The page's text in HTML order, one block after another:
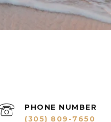
PHONE NUMBER
(305) 809-7650